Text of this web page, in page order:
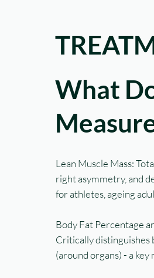
What
Lean Muscle Mass:
right asymmetry, and
for athletes, ageing
Body Fat Percentage
Critically distinguishes
(around organs) - a